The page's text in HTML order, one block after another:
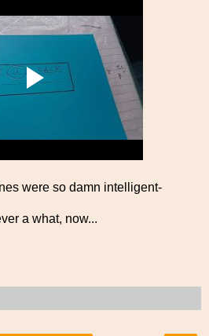
were so damn intelligent-
a what, now...